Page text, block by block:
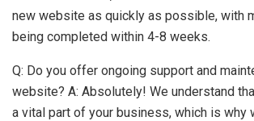
new website as quickly as possible, with
being completed within 4-8 weeks.
Q: Do you offer ongoing support and
website? A: Absolutely! We understand
a vital part of your business, which is why